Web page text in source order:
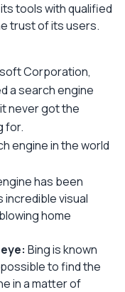
tools with qualified
trust of its users.
Corporation,
a search engine
never got the
for.
engine in the world
has been
visual
home
Bing is known
to find the
in a matter of